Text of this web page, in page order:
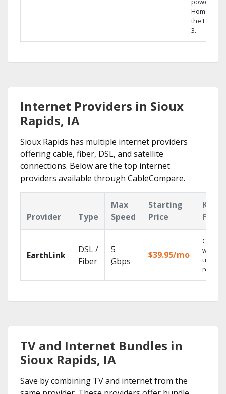
Home DVR,
the Hopper
3.
Internet Providers in Sioux
Rapids, IA
Sioux Rapids has multiple internet providers
offering cable, fiber, DSL, and satellite
connections. Below are the top internet
providers available through CableCompare.
Provider Type
Max
Speed
Starting
Price
Key
EarthLink
DSL /
Fiber
5
Gbps
$39.95/mo
Cloud
with
TV and Internet Bundles in
Sioux Rapids, IA
Save by combining TV and internet from the